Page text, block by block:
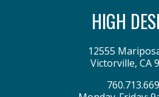
HIGH
12555
Victorville, CA